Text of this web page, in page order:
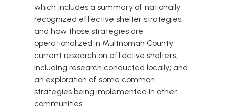
which includes a summary of nationally
recognized effective shelter strategies
and how those strategies are
operationalized in Multnomah County;
current research on effective shelters,
including research conducted locally; and
an exploration of some common
strategies being implemented in other
communities.